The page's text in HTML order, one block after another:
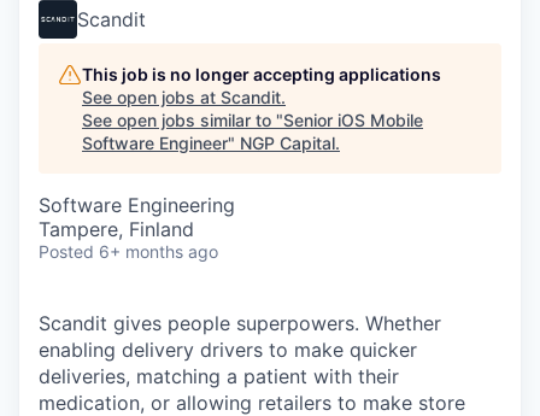
Scandit
This job is no longer accepting applications
See open jobs at Scandit.
See open jobs similar to "Senior iOS Mobile
Software Engineer" NGP Capital.
Software Engineering
Tampere, Finland
Posted 6+ months ago
Scandit gives people superpowers. Whether
enabling delivery drivers to make quicker
deliveries, matching a patient with their
medication, or allowing retailers to make store